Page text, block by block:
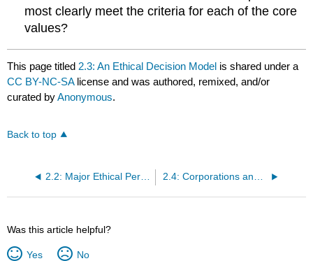
most clearly meet the criteria for each of the core
values?
This page titled 2.3: An Ethical Decision Model is shared under a
CC BY-NC-SA license and was authored, remixed, and/or
curated byAnonymous.
Back to top
2.2: Major Ethical Perspectives
Was this article helpful?
Yes No